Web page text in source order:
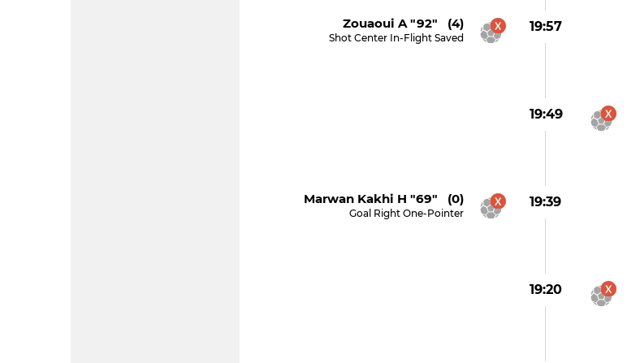
19:57
Zouaoui A "92" (4)
Shot Center In-Flight Saved
19:49
19:39
Marwan Kakhi H "69" (0)
Goal Right One-Pointer
19:20